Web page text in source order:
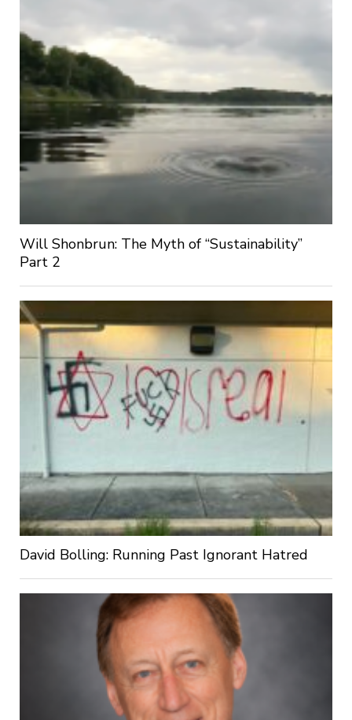
Will Shonbrun: The Myth of “Sustainability”
Part 2
David Bolling: Running Past Ignorant Hatred